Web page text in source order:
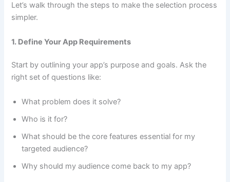
Let’s walk through the steps to make the selection process
simpler.
1. Define Your App Requirements
Start by outlining your app’s purpose and goals. Ask the
right set of questions like:
What problem does it solve?
Who is it for?
What should be the core features essential for my
targeted audience?
Why should my audience come back to my app?